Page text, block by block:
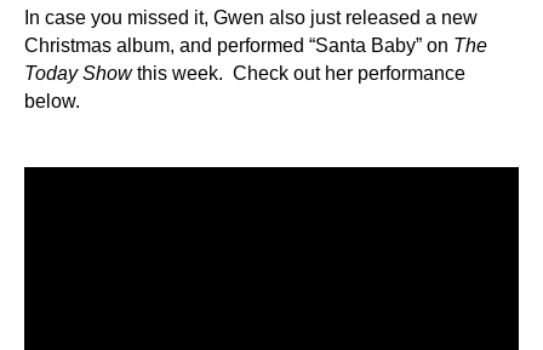
In case you missed it, Gwen also just released a new
Christmas album, and performed “Santa Baby” on The
Today Showthis week. Check out her performance
below.